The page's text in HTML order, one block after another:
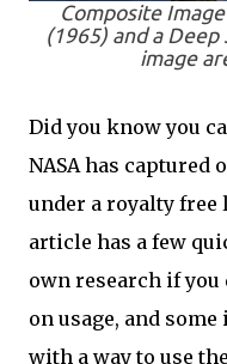
Composite
(1965) and a
image
Did you know you
NASA has captured
under a royalty free
article has a few
own research if you
on usage, and
with a way to use